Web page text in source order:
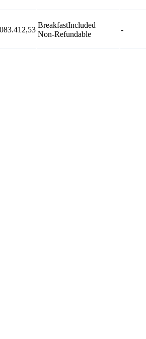
BreakfastIncluded
Non-Refundable
-